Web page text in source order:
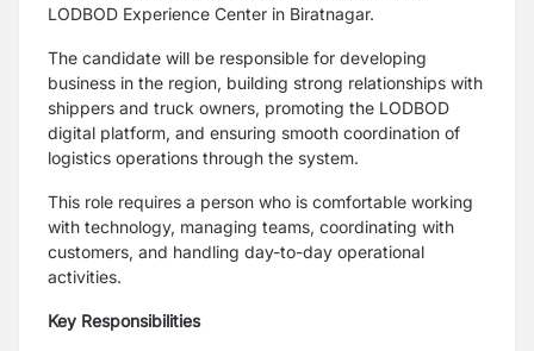
LODBOD Experience Center in Biratnagar.
The candidate will be responsible for developing
business in the region, building strong relationships with
shippers and truck owners, promoting the LODBOD
digital platform, and ensuring smooth coordination of
logistics operations through the system.
This role requires a person who is comfortable working
with technology, managing teams, coordinating with
customers, and handling day-to-day operational
activities.
Key Responsibilities